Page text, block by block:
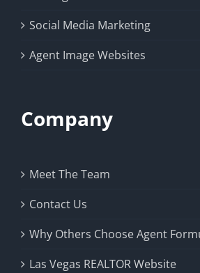
Social Media Marketing
Agent Image Websites
Company
Meet The Team
Contact Us
Why Others Choose Agent
Las Vegas REALTOR Website